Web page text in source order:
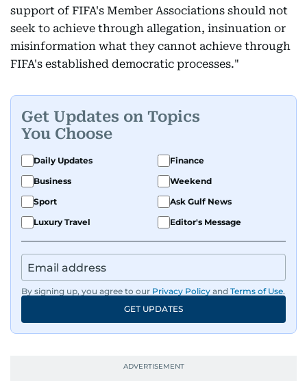
support of FIFA's Member Associations should not
seek to achieve through allegation, insinuation or
misinformation what they cannot achieve through
FIFA's established democratic processes."
Get Updates on Topics
You Choose
Daily Updates
Finance
Business
Weekend
Sport
Ask Gulf News
Luxury Travel
Editor's Message
By signing up, you agree to our Privacy Policy and Terms of Use.
GET UPDATES